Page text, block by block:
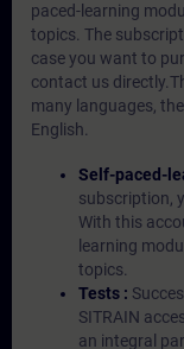
paced-learning
topics. The
case you want to
contact us
many languages,
English.
Self-paced-
subscription,
With this
learning
topics.
Tests :
SITRAIN
an integral